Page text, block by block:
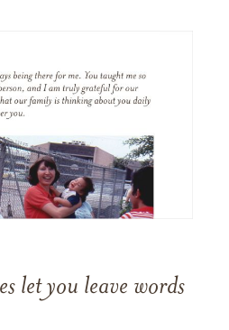
let you leave words